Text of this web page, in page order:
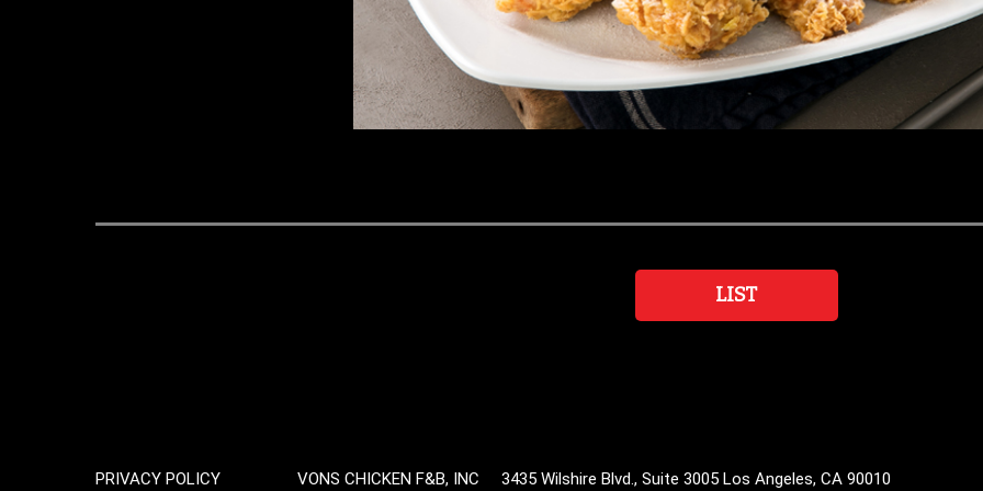
LIST
PRIVACY POLICY
VONS CHICKEN F&B, INC 3435 Wilshire Blvd., Suite 3005 Los Angeles, CA 90010